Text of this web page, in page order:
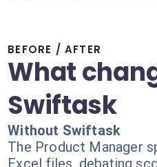
BEFORE / AFTER
What
Swiftask
Without Swiftask
The Product Manager
Excel files, debating